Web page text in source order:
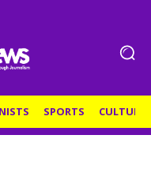
SPORTS CULTURE